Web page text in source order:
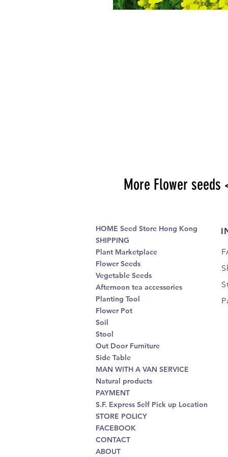
More Flower seeds
HOME Seed Store Hong Kong
SHIPPING
Plant Marketplace
Flower Seeds
Vegetable Seeds
Afternoon tea accessories
Planting Tool
Flower Pot
Soil
Stool
Out Door Furniture
Side Table
MAN WITH A VAN SERVICE
Natural products
PAYMENT
S.F. Express Self Pick up Location
STORE POLICY
FACEBOOK
CONTACT
ABOUT